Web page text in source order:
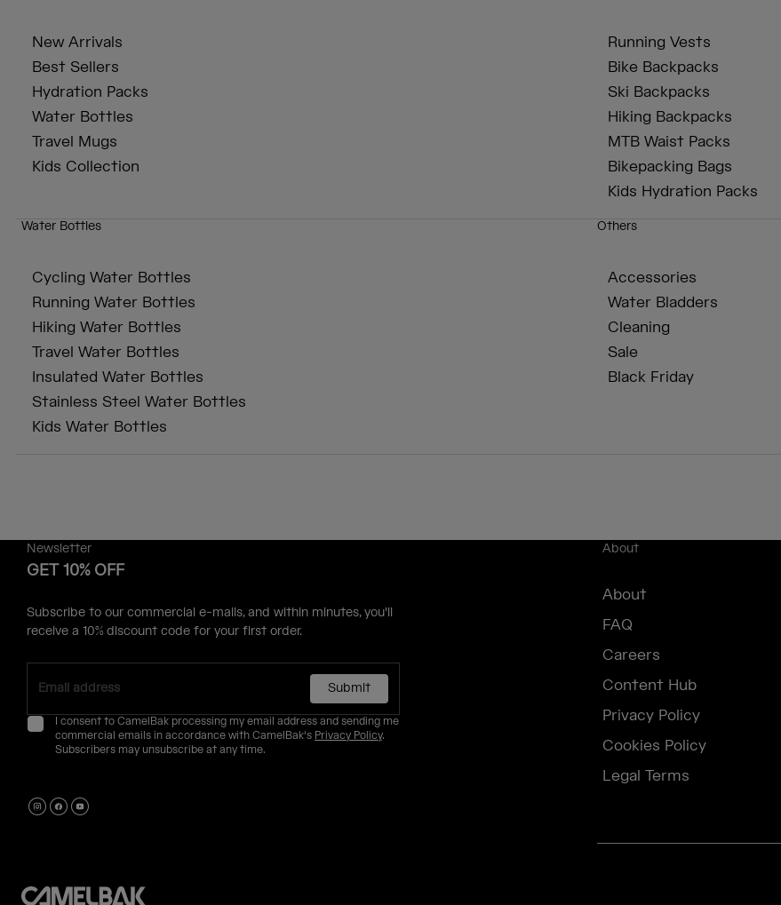
New Arrivals
Best Sellers
Hydration Packs
Water Bottles
Travel Mugs
Kids Collection
Running Vests
Bike Backpacks
Ski Backpacks
Hiking Backpacks
MTB Waist Packs
Bikepacking Bags
Kids Hydration Packs
Water Bottles
Cycling Water Bottles
Running Water Bottles
Hiking Water Bottles
Travel Water Bottles
Insulated Water Bottles
Stainless Steel Water Bottles
Kids Water Bottles
Others
Accessories
Water Bladders
Cleaning
Sale
Black Friday
Newsletter
GET 10% OFF
Subscribe to our commercial e-mails, and within minutes, you'll
receive a 10% discount code for your first order.
Submit
I consent to CamelBak processing my email address and sending me
commercial emails in accordance with CamelBak's Privacy Policy.
Subscribers may unsubscribe at any time.
About
About
FAQ
Careers
Content Hub
Privacy Policy
Cookies Policy
Legal Terms